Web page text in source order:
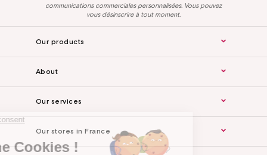
Continue without consent
Hi there !
We are the Cookies !
communications commerciales personnalisées. Vous pouvez
vous désinscrire à tout moment.
Our products
About
Our services
Our stores in France